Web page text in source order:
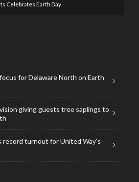
Celebrates Earth Day
for Delaware North on Earth
giving guests tree saplings to
record turnout for United Way’s